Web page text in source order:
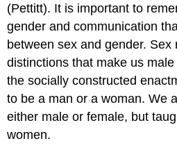
(Pettitt). It is important to
gender and communication
between sex and gender. Sex
distinctions that make us
the socially constructed
to be a man or a woman. We
either male or female, but
women.